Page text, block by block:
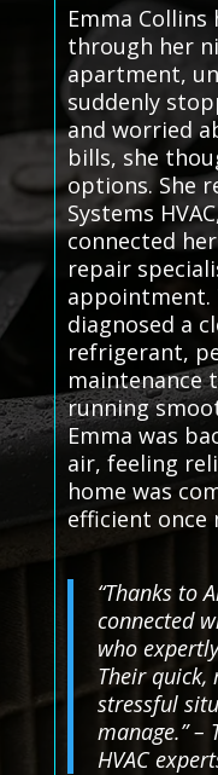
Emma
through her
apartment,
suddenly
and worried
bills, she
options. She
Systems
connected
repair
appointment.
diagnosed a
refrigerant,
maintenance
running
Emma was
air, feeling
home was
efficient once
“Thanks to
connected
who
Their quick,
stressful
manage.” –
HVAC